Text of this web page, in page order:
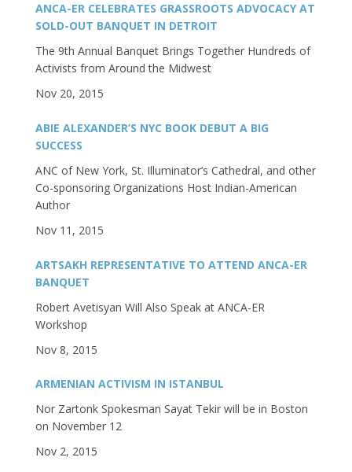
ANCA-ER CELEBRATES GRASSROOTS ADVOCACY AT
SOLD-OUT BANQUET IN DETROIT
The 9th Annual Banquet Brings Together Hundreds of
Activists from Around the Midwest
Nov 20, 2015
ABIE ALEXANDER’S NYC BOOK DEBUT A BIG
SUCCESS
ANC of New York, St. Illuminator’s Cathedral, and other
Co-sponsoring Organizations Host Indian-American
Author
Nov 11, 2015
ARTSAKH REPRESENTATIVE TO ATTEND ANCA-ER
BANQUET
Robert Avetisyan Will Also Speak at ANCA-ER
Workshop
Nov 8, 2015
ARMENIAN ACTIVISM IN ISTANBUL
Nor Zartonk Spokesman Sayat Tekir will be in Boston
on November 12
Nov 2, 2015